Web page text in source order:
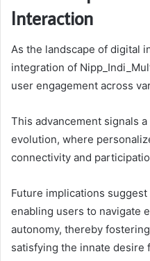
Interaction
As the landscape of digital
integration of
user engagement across
This advancement signals
evolution, where
connectivity and
Future implications
enabling users to navigate
autonomy, thereby
satisfying the innate desire